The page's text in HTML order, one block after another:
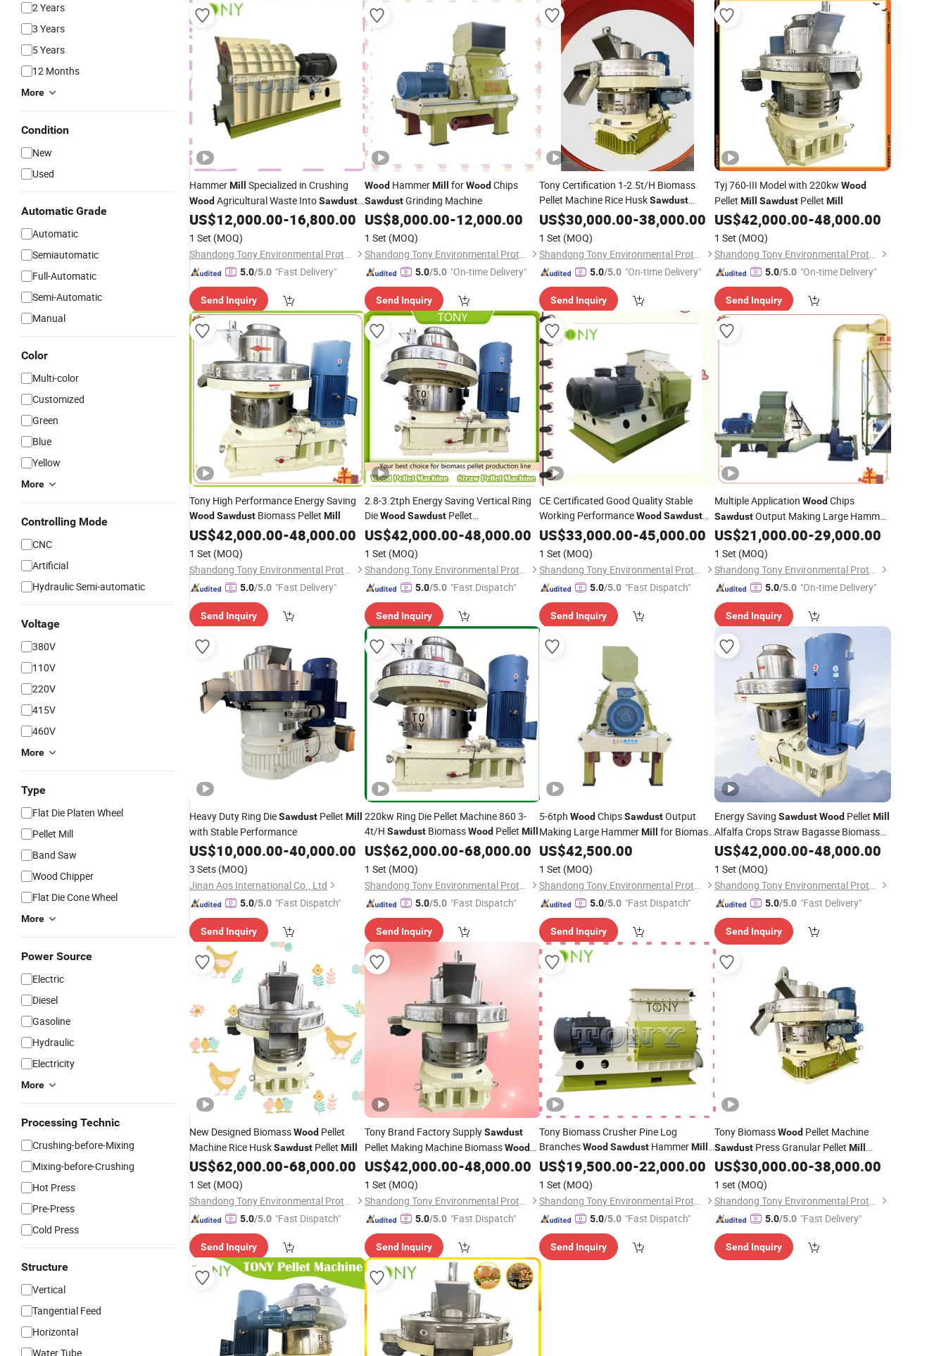
2 Years
3 Years
5 Years
12 Months
More
Condition
New
Used
Automatic Grade
Automatic
Semiautomatic
Full-Automatic
Semi-Automatic
Manual
Color
Multi-color
Customized
Green
Blue
Yellow
More
Controlling Mode
CNC
Artificial
Hydraulic Semi-automatic
Voltage
380V
110V
220V
415V
460V
More
Type
Flat Die Platen Wheel
Pellet Mill
Band Saw
Wood Chipper
Flat Die Cone Wheel
More
Power Source
Electric
Diesel
Gasoline
Hydraulic
Electricity
More
Processing Technic
Crushing-before-Mixing
Mixing-before-Crushing
Hot Press
Pre-Press
Cold Press
Structure
Vertical
Tangential Feed
Horizontal
Water Tube
HammerMill Specialized in Crushing
Wood Agricultural Waste IntoSawdust
Biomass Powder
US$12,000.00-16,800.00
1 Set (MOQ)
Shandong Tony Environmental Protection Sci-Tech Co., Ltd.
5.0/5.0 "Fast Delivery"
Send Inquiry
WoodHammerMill forWoodChips
SawdustGrinding Machine
US$8,000.00-12,000.00
1 Set (MOQ)
Shandong Tony Environmental Protection Sci-Tech Co., Ltd.
5.0/5.0 "On-time Delivery"
Send Inquiry
Tony Certification 1-2.5t/H Biomass
Pellet Machine Rice HuskSawdust
WoodPelletMill
US$30,000.00-38,000.00
1 Set (MOQ)
Shandong Tony Environmental Protection Sci-Tech Co., Ltd.
5.0/5.0 "On-time Delivery"
Send Inquiry
Tyj 760-III Model with 220kw Wood
Pellet Mill SawdustPellet Mill
US$42,000.00-48,000.00
1 Set (MOQ)
Shandong Tony Environmental Protection Sci-Tech Co., Ltd.
5.0/5.0 "On-time Delivery"
Send Inquiry
Tony High Performance Energy Saving
Wood Sawdust Biomass Pellet Mill
US$42,000.00-48,000.00
1 Set (MOQ)
Shandong Tony Environmental Protection Sci-Tech Co., Ltd.
5.0/5.0 "Fast Delivery"
Send Inquiry
2.8-3.2tph Energy Saving Vertical Ring
DieWood SawdustPellet
Machine/WoodPellet Mill
US$42,000.00-48,000.00
1 Set (MOQ)
Shandong Tony Environmental Protection Sci-Tech Co., Ltd.
5.0/5.0 "Fast Dispatch"
Send Inquiry
CE Certificated Good Quality Stable
Working PerformanceWood Sawdust
HammerMill
US$33,000.00-45,000.00
1 Set (MOQ)
Shandong Tony Environmental Protection Sci-Tech Co., Ltd.
5.0/5.0 "Fast Dispatch"
Send Inquiry
Multiple Application WoodChips
SawdustOutput Making Large Hammer
Mill
US$21,000.00-29,000.00
1 Set (MOQ)
Shandong Tony Environmental Protection Sci-Tech Co., Ltd.
5.0/5.0 "On-time Delivery"
Send Inquiry
Heavy Duty Ring DieSawdust Pellet Mill
with Stable Performance
US$10,000.00-40,000.00
3 Sets (MOQ)
Jinan Aos International Co., Ltd
5.0/5.0 "Fast Dispatch"
Send Inquiry
220kw Ring Die Pellet Machine 860 3-
4t/H SawdustBiomassWoodPellet Mill
US$62,000.00-68,000.00
1 Set (MOQ)
Shandong Tony Environmental Protection Sci-Tech Co., Ltd.
5.0/5.0 "Fast Dispatch"
Send Inquiry
5-6tph Wood ChipsSawdustOutput
Making Large HammerMill
for Biomass
Fuels
US$42,500.00
1 Set (MOQ)
Shandong Tony Environmental Protection Sci-Tech Co., Ltd.
5.0/5.0 "Fast Dispatch"
Send Inquiry
Energy Saving Sawdust WoodPellet Mill
Alfalfa Crops Straw Bagasse Biomass
PelletMill
US$42,000.00-48,000.00
1 Set (MOQ)
Shandong Tony Environmental Protection Sci-Tech Co., Ltd.
5.0/5.0 "Fast Delivery"
Send Inquiry
New Designed BiomassWood Pellet
Machine Rice HuskSawdust Pellet Mill
US$62,000.00-68,000.00
1 Set (MOQ)
Shandong Tony Environmental Protection Sci-Tech Co., Ltd.
5.0/5.0 "Fast Dispatch"
Send Inquiry
Tony Brand Factory SupplySawdust
Pellet Making Machine BiomassWood
PelletMill
US$42,000.00-48,000.00
1 Set (MOQ)
Shandong Tony Environmental Protection Sci-Tech Co., Ltd.
5.0/5.0 "Fast Dispatch"
Send Inquiry
Tony Biomass Crusher Pine Log
BranchesWood Sawdust HammerMill
with CE Certification
US$19,500.00-22,000.00
1 Set (MOQ)
Shandong Tony Environmental Protection Sci-Tech Co., Ltd.
5.0/5.0 "Fast Dispatch"
Send Inquiry
Tony BiomassWoodPellet Machine
SawdustPress Granular Pellet Mill
Machine with Stainless Steel Ring Die
US$30,000.00-38,000.00
1 set (MOQ)
Shandong Tony Environmental Protection Sci-Tech Co., Ltd.
5.0/5.0 "Fast Delivery"
Send Inquiry